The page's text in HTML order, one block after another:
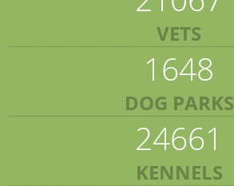
VETS
1648
DOG PARKS
24661
KENNELS